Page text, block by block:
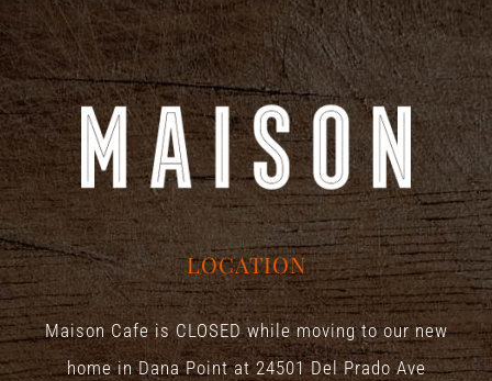
LOCATION
Maison Cafe is CLOSED while moving to our new
home in Dana Point at 24501 Del Prado Ave